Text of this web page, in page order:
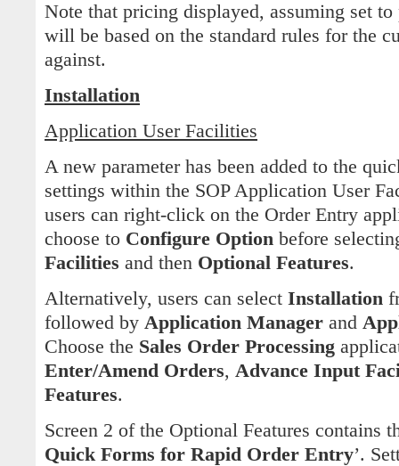
Note that pricing displayed, assuming set
will be based on the standard rules for the
against.
Installation
Application User Facilities
A new parameter has been added to the
settings within the SOP Application User
users can right-click on the Order Entry
choose to Configure Option before
Facilities and then Optional Features.
Alternatively, users can select Installation
followed by Application Manager and
Choose the Sales Order Processing
Enter/Amend Orders, Advance Input
Features.
Screen 2 of the Optional Features contains
Quick Forms for Rapid Order Entry’.